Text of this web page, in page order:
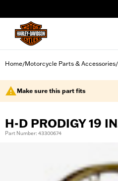
Home/Motorcycle Parts & Accessories/
Make sure this part fits
H-D PRODIGY 19
Part Number: 43300674